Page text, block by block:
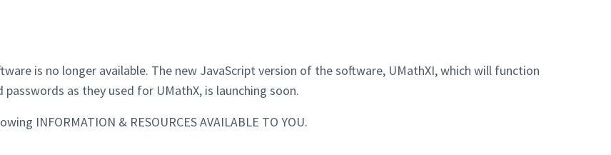
is no longer available. The new JavaScript version of the software, UMathXI, which will function
as they used for UMathX, is launching soon.
INFORMATION & RESOURCES AVAILABLE TO YOU.